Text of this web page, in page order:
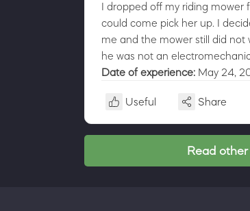
I dropped off my riding mower
could come pick her up. I
me and the mower still did
he was not an
Date of experience: May 24,
Useful Share
Read